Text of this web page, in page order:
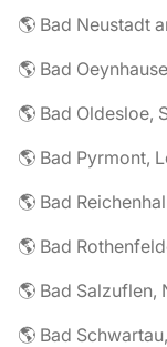
🌎 Bad Neustadt
🌎 Bad Oldesloe,
🌎 Bad Pyrmont,
🌎 Bad
🌎 Bad
🌎 Bad